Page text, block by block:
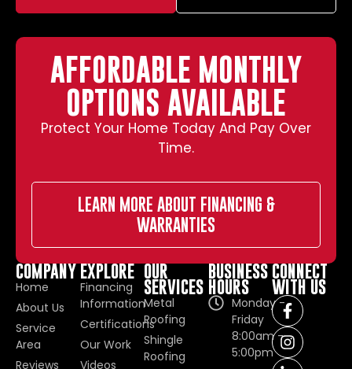
AFFORDABLE MONTHLY
OPTIONS AVAILABLE
Protect Your Home Today And Pay Over
Time.
LEARN MORE ABOUT FINANCING &
WARRANTIES
COMPANY
Home
About Us
Service
Area
Reviews
EXPLORE
Financing
Information
Certifications
Our Work
Videos
OUR
SERVICES
Metal
Roofing
Shingle
Roofing
BUSINESS
HOURS
Monday -
Friday
8:00am -
5:00pm
CONNECT
WITH US